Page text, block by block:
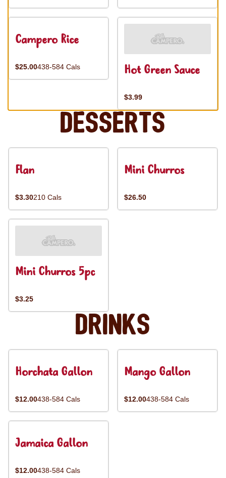
Campero Rice
$25.00438-584 Cals Hot Green Sauce
$3.99
Desserts
Flan
$3.30210 Cals
Mini Churros
$26.50
Mini Churros 5pc
$3.25
Drinks
Horchata Gallon
$12.00438-584 Cals
Mango Gallon
$12.00438-584 Cals
Jamaica Gallon
$12.00438-584 Cals